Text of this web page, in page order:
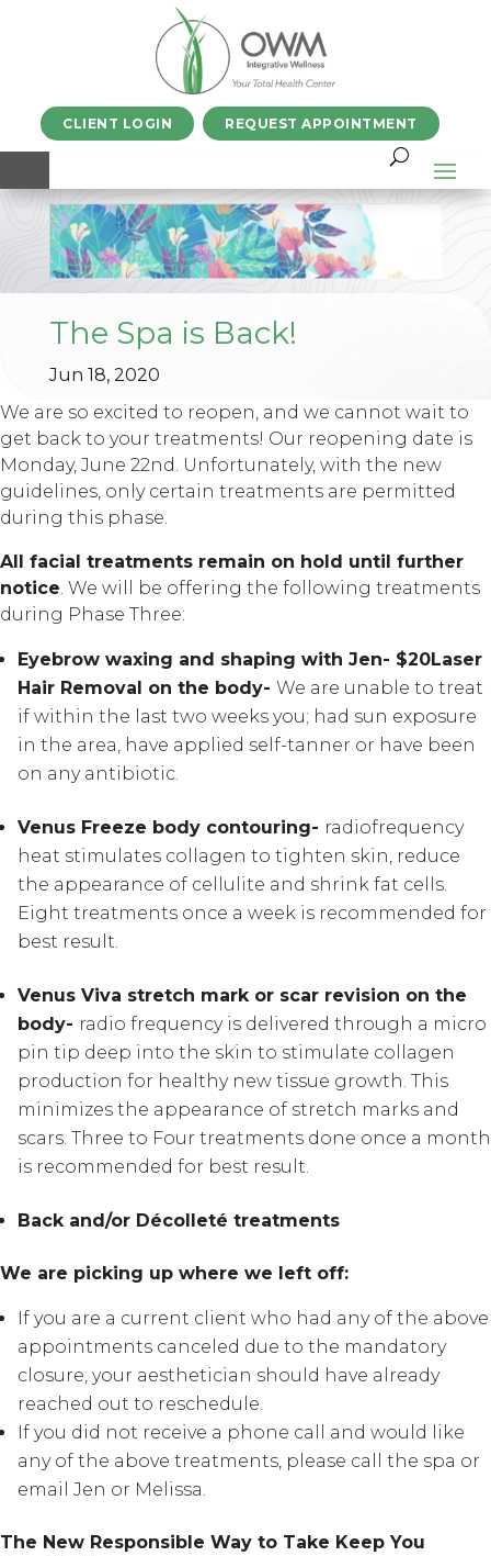
CLIENT LOGIN REQUEST APPOINTMENT
The Spa is Back!
Jun 18, 2020
We are so excited to reopen, and we cannot wait to
get back to your treatments! Our reopening date is
Monday, June 22nd. Unfortunately, with the new
guidelines, only certain treatments are permitted
during this phase.
All facial treatments remain on hold until further
notice. We will be offering the following treatments
during Phase Three:
Eyebrow waxing and shaping with Jen- $20Laser
Hair Removal on the body- We are unable to treat
if within the last two weeks you; had sun exposure
in the area, have applied self-tanner or have been
on any antibiotic.
Venus Freeze body contouring- radiofrequency
heat stimulates collagen to tighten skin, reduce
the appearance of cellulite and shrink fat cells.
Eight treatments once a week is recommended for
best result.
Venus Viva stretch mark or scar revision on the
body- radio frequency is delivered through a micro
pin tip deep into the skin to stimulate collagen
production for healthy new tissue growth. This
minimizes the appearance of stretch marks and
scars. Three to Four treatments done once a month
is recommended for best result.
Back and/or Décolleté treatments
We are picking up where we left off:
If you are a current client who had any of the above
appointments canceled due to the mandatory
closure, your aesthetician should have already
reached out to reschedule.
If you did not receive a phone call and would like
any of the above treatments, please call the spa or
email Jen or Melissa.
The New Responsible Way to Take Keep You